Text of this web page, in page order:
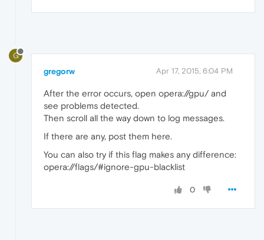
G
gregorw Apr 17, 2015, 6:04 PM
After the error occurs, open opera://gpu/ and
see problems detected.
Then scroll all the way down to log messages.
If there are any, post them here.
You can also try if this flag makes any difference:
opera://flags/#ignore-gpu-blacklist
0